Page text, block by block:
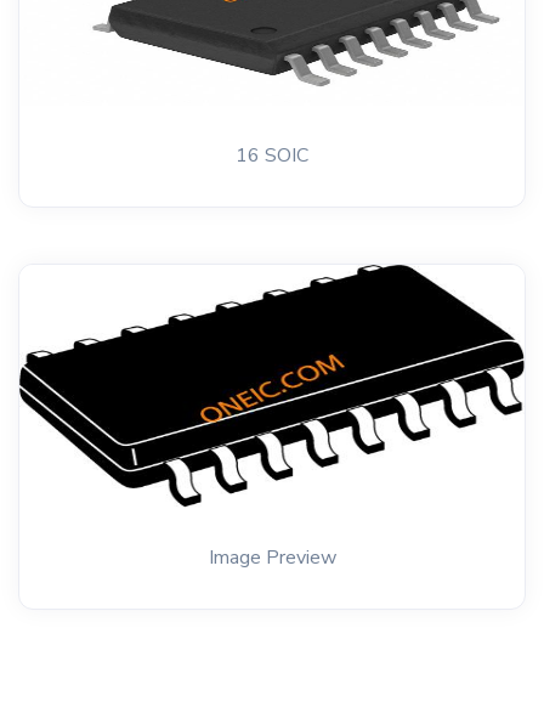
16 SOIC
Image Preview